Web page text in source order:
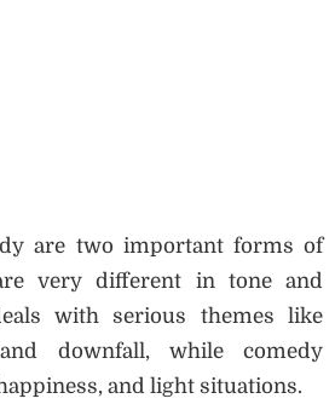
are two important forms of
very different in tone and
with serious themes like
downfall, while comedy
and light situations.